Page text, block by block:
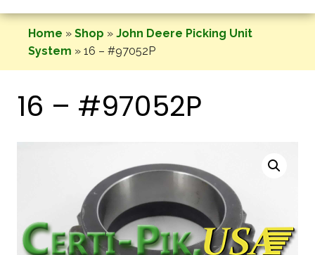
Home » Shop » John Deere Picking Unit
System » 16 – #97052P
16 – #97052P